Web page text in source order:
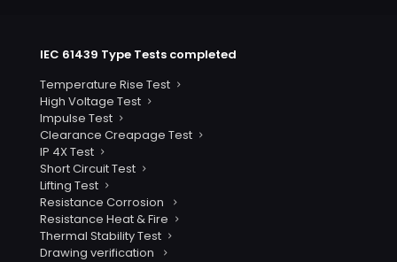
IEC 61439 Type Tests completed
Temperature Rise Test
High Voltage Test
Impulse Test
Clearance Creapage Test
IP 4X Test
Short Circuit Test
Lifting Test
Resistance Corrosion
Resistance Heat & Fire
Thermal Stability Test
Drawing verification